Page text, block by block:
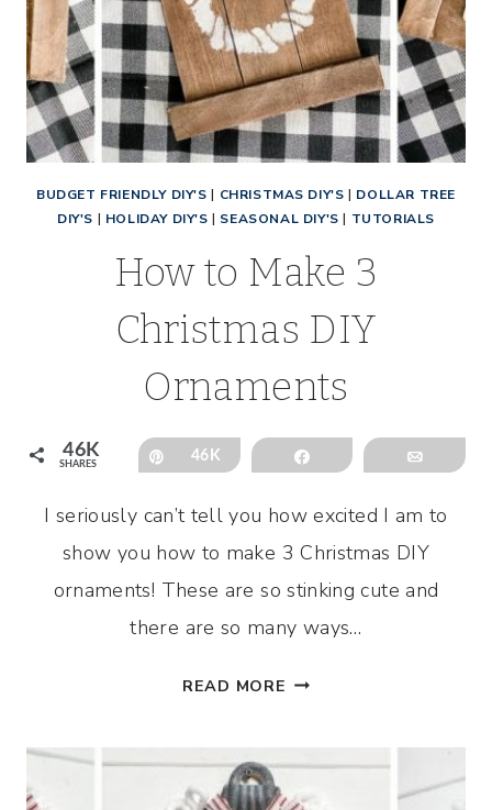
BUDGET FRIENDLY DIY'S | CHRISTMAS DIY'S | DOLLAR TREE
DIY'S | HOLIDAY DIY'S | SEASONAL DIY'S | TUTORIALS
How to Make 3
Christmas DIY
Ornaments
46K
SHARES
Pin
46K Share Email
I seriously can’t tell you how excited I am to
show you how to make 3 Christmas DIY
ornaments! These are so stinking cute and
there are so many ways…
READ MORE HOW
3
CHRISTMAS